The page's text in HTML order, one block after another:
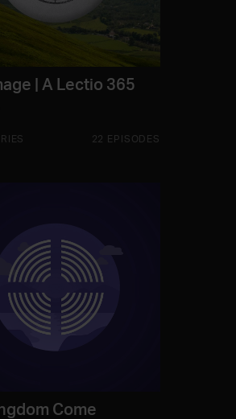
| A Lectio 365
22 EPISODES
Come